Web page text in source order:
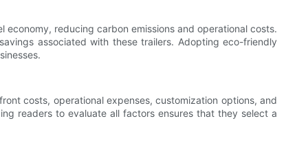
reducing carbon emissions and operational costs.
associated with these trailers. Adopting eco-friendly
costs, operational expenses, customization options, and
readers to evaluate all factors ensures that they select a